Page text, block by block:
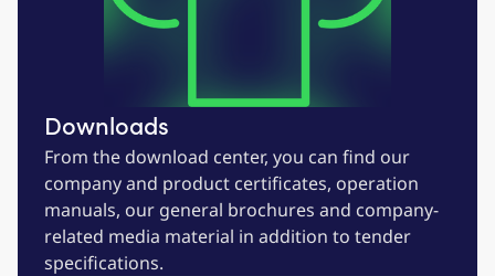
Downloads
From the download center, you can find our
company and product certificates, operation
manuals, our general brochures and company-
related media material in addition to tender
specifications.